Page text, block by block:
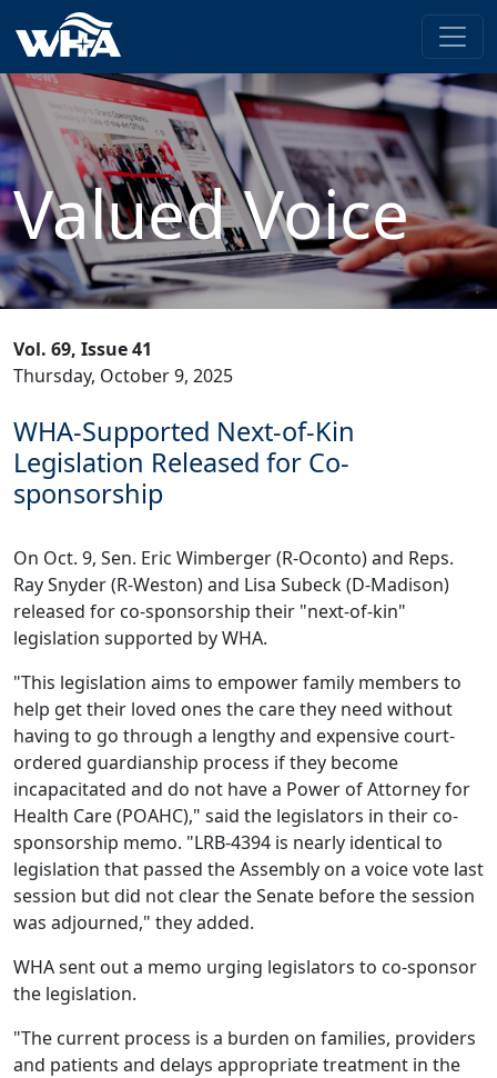
Valued Voice
Vol. 69, Issue 41
Thursday, October 9, 2025
WHA-Supported Next-of-Kin
Legislation Released for Co-
sponsorship
On Oct. 9, Sen. Eric Wimberger (R-Oconto) and Reps.
Ray Snyder (R-Weston) and Lisa Subeck (D-Madison)
released for co-sponsorship their "next-of-kin"
legislation supported by WHA.
"This legislation aims to empower family members to
help get their loved ones the care they need without
having to go through a lengthy and expensive court-
ordered guardianship process if they become
incapacitated and do not have a Power of Attorney for
Health Care (POAHC)," said the legislators in their co-
sponsorship memo. "LRB-4394 is nearly identical to
legislation that passed the Assembly on a voice vote last
session but did not clear the Senate before the session
was adjourned," they added.
WHA sent out a memo urging legislators to co-sponsor
the legislation.
"The current process is a burden on families, providers
and patients and delays appropriate treatment in the